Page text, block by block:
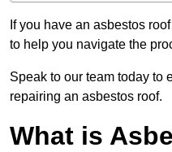
If you have an asbestos
to help you navigate the
Speak to our team today to
repairing an asbestos roof.
What is